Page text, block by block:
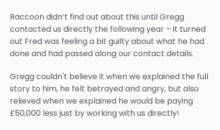
Raccoon didn’t find out about this until Gregg
contacted us directly the following year – it turned
out Fred was feeling a bit guilty about what he had
done and had passed along our contact details.
Gregg couldn't believe it when we explained the full
story to him, he felt betrayed and angry, but also
relieved when we explained he would be paying
£50,000 less just by working with us directly!